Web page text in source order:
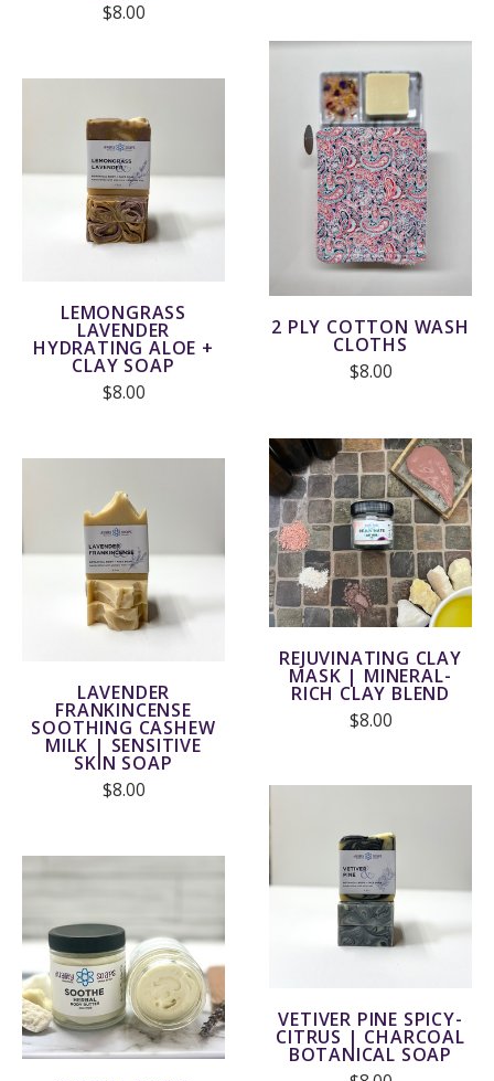
$8.00
LEMONGRASS
LAVENDER
HYDRATING ALOE +
CLAY SOAP
$8.00
2 PLY COTTON WASH
CLOTHS
$8.00
LAVENDER
FRANKINCENSE
SOOTHING CASHEW
MILK | SENSITIVE
SKIN SOAP
$8.00
REJUVINATING CLAY
MASK | MINERAL-
RICH CLAY BLEND
$8.00
VETIVER PINE SPICY-
CITRUS | CHARCOAL
BOTANICAL SOAP